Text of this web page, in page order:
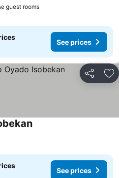
guest roomsSee prices
See prices
Share
See prices
See prices